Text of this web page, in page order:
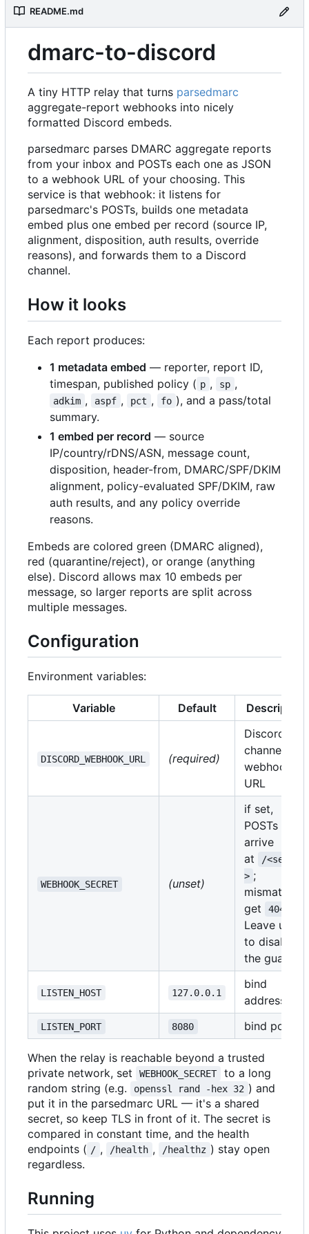
README.md
dmarc-to-discord
A tiny HTTP relay that turns parsedmarc
aggregate-report webhooks into nicely
formatted Discord embeds.
parsedmarc parses DMARC aggregate reports
from your inbox and POSTs each one as JSON
to a webhook URL of your choosing. This
service is that webhook: it listens for
parsedmarc's POSTs, builds one metadata
embed plus one embed per record (source IP,
alignment, disposition, auth results, override
reasons), and forwards them to a Discord
channel.
How it looks
Each report produces:
1 metadata embed — reporter, report ID,
timespan, published policy ( p , sp ,
adkim , aspf , pct , fo ), and a pass/total
summary.
1 embed per record — source
IP/country/rDNS/ASN, message count,
disposition, header-from, DMARC/SPF/DKIM
alignment, policy-evaluated SPF/DKIM, raw
auth results, and any policy override
reasons.
Embeds are colored green (DMARC aligned),
red (quarantine/reject), or orange (anything
else). Discord allows max 10 embeds per
message, so larger reports are split across
multiple messages.
Configuration
Environment variables:
Variable Default Description
DISCORD_WEBHOOK_URL (required)
Discord
channel
webhook
URL
WEBHOOK_SECRET (unset)
if set,
POSTs must
arrive
at
/<secret
> ;
mismatches
get
404
Leave unset
to disable
the guard
LISTEN_HOST 127.0.0.1
bind
address
LISTEN_PORT 8080 bind port
When the relay is reachable beyond a trusted
private network, set
WEBHOOK_SECRET
to a long
random string (e.g.
openssl rand -hex 32 ) and
put it in the parsedmarc URL — it's a shared
secret, so keep TLS in front of it. The secret is
compared in constant time, and the health
endpoints ( / , /health , /healthz ) stay open
regardless.
Running